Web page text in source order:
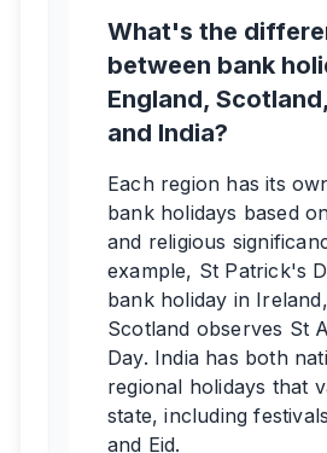
What's the
between bank
England,
and India?
Each region has its
bank holidays based
and religious
example, St Patrick's
bank holiday in
Scotland observes St
Day. India has both
regional holidays that
state, including
and Eid.